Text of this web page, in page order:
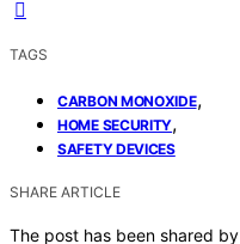
TAGS
CARBON MONOXIDE,
HOME SECURITY,
SAFETY DEVICES
SHARE ARTICLE
The post has been shared by